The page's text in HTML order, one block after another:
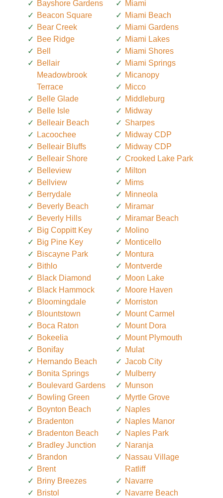
Bayshore Gardens
Beacon Square
Bear Creek
Bee Ridge
Bell
Bellair
Meadowbrook
Terrace
Belle Glade
Belle Isle
Belleair Beach
Lacoochee
Belleair Bluffs
Belleair Shore
Belleview
Bellview
Berrydale
Beverly Beach
Beverly Hills
Big Coppitt Key
Big Pine Key
Biscayne Park
Bithlo
Black Diamond
Black Hammock
Bloomingdale
Blountstown
Boca Raton
Bokeelia
Bonifay
Hernando Beach
Bonita Springs
Boulevard Gardens
Bowling Green
Boynton Beach
Bradenton
Bradenton Beach
Bradley Junction
Brandon
Brent
Briny Breezes
Bristol
Miami
Miami Beach
Miami Gardens
Miami Lakes
Miami Shores
Miami Springs
Micanopy
Micco
Middleburg
Midway
Sharpes
Midway CDP
Midway CDP
Crooked Lake Park
Milton
Mims
Minneola
Miramar
Miramar Beach
Molino
Monticello
Montura
Montverde
Moon Lake
Moore Haven
Morriston
Mount Carmel
Mount Dora
Mount Plymouth
Mulat
Jacob City
Mulberry
Munson
Myrtle Grove
Naples
Naples Manor
Naples Park
Naranja
Nassau Village
Ratliff
Navarre
Navarre Beach